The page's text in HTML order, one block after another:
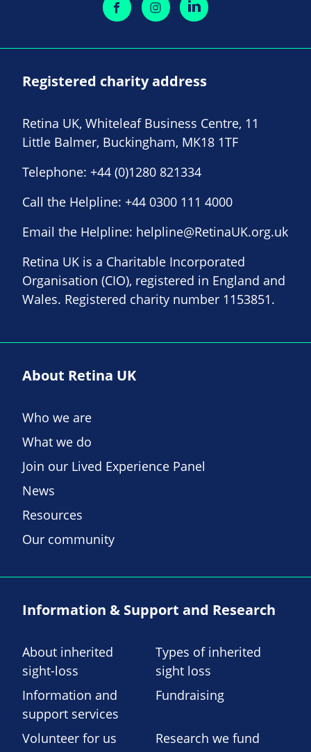
Registered charity address
Retina UK, Whiteleaf Business Centre, 11
Little Balmer, Buckingham, MK18 1TF
Telephone: +44 (0)1280 821334
Call the Helpline: +44 0300 111 4000
Email the Helpline: helpline@RetinaUK.org.uk
Retina UK is a Charitable Incorporated
Organisation (CIO), registered in England and
Wales. Registered charity number 1153851.
About Retina UK
Who we are
What we do
Join our Lived Experience Panel
News
Resources
Our community
Information & Support and Research
About inherited
sight-loss
Types of inherited
sight loss
Information and
support services
Fundraising
Volunteer for us Research we fund